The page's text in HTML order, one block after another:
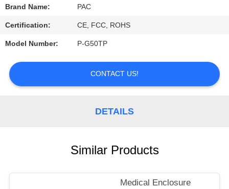
REQUEST
Brand Name: PAC
Certification: CE, FCC, ROHS
Model Number: P-G50TP
CONTACT US!
DETAILS
Similar Products
Medical Enclosure